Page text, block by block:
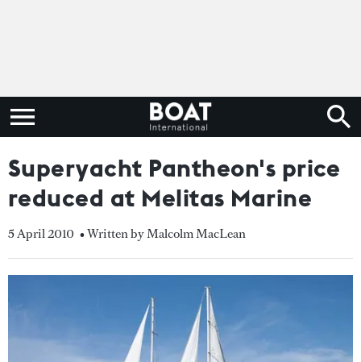
Superyacht Pantheon's price
reduced at Melitas Marine
5 April 2010 • Written by Malcolm MacLean